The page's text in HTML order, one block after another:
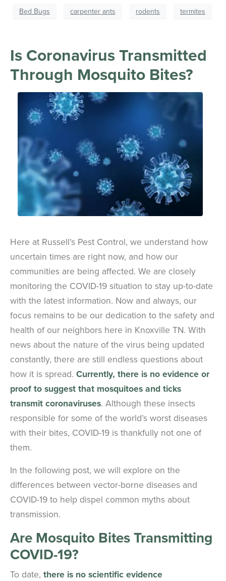
Bed Bugs carpenter ants rodents termites
Is Coronavirus Transmitted
Through Mosquito Bites?
Here at Russell’s Pest Control, we understand how
uncertain times are right now, and how our
communities are being affected. We are closely
monitoring the COVID-19 situation to stay up-to-date
with the latest information. Now and always, our
focus remains to be our dedication to the safety and
health of our neighbors here in Knoxville TN. With
news about the nature of the virus being updated
constantly, there are still endless questions about
how it is spread. Currently, there is no evidence or
proof to suggest that mosquitoes and ticks
transmit coronaviruses. Although these insects
responsible for some of the world’s worst diseases
with their bites, COVID-19 is thankfully not one of
them.
In the following post, we will explore on the
differences between vector-borne diseases and
COVID-19 to help dispel common myths about
transmission.
Are Mosquito Bites Transmitting
COVID-19?
To date, there is no scientific evidence